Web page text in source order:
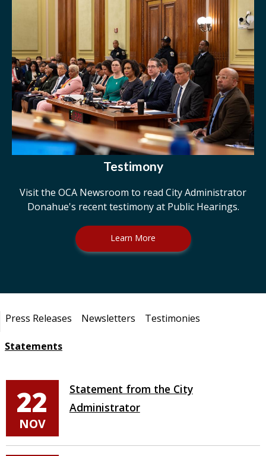
Testimony
Visit the OCA Newsroom to read City Administrator
Donahue's recent testimony at Public Hearings.
Learn More
Press Releases Newsletters Testimonies
Statements
22
NOV
Statement from the City
Administrator